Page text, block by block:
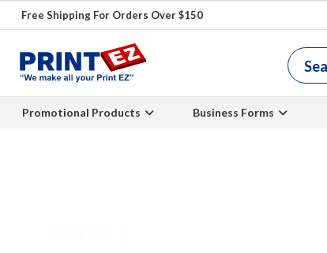
Free Shipping For Orders Over $150
Promotional Products Business Forms